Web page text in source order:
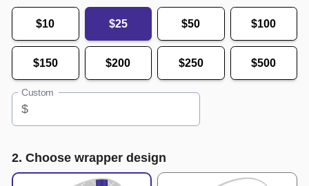
$10 $25 $50 $100
$150 $200 $250 $500
Custom
$
2. Choose wrapper design